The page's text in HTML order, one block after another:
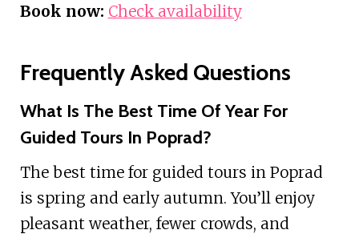
Book now: Check availability
Frequently Asked Questions
What Is The Best Time Of Year For
Guided Tours In Poprad?
The best time for guided tours in Poprad
is spring and early autumn. You’ll enjoy
pleasant weather, fewer crowds, and